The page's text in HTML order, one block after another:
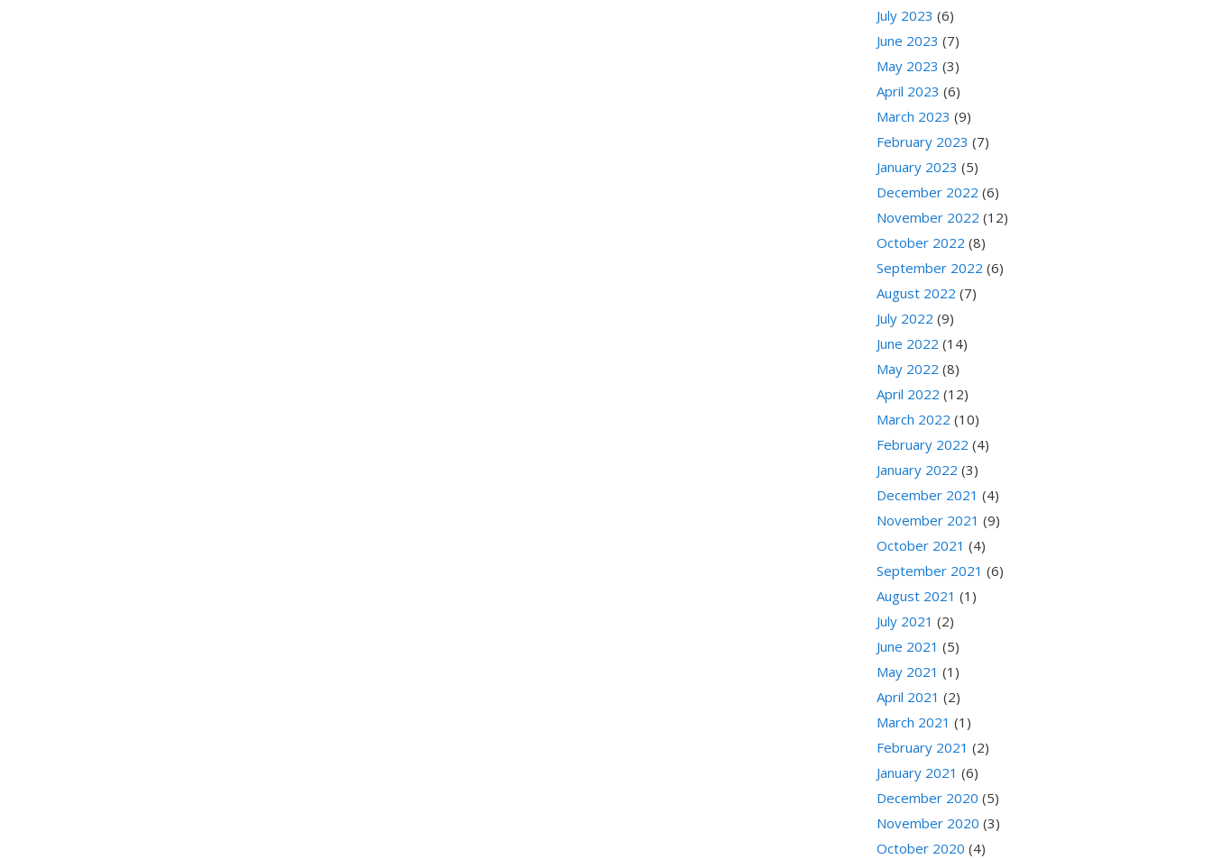
July 2023 (6)
June 2023 (7)
May 2023 (3)
April 2023 (6)
March 2023 (9)
February 2023 (7)
January 2023 (5)
December 2022 (6)
November 2022 (12)
October 2022 (8)
September 2022 (6)
August 2022 (7)
July 2022 (9)
June 2022 (14)
May 2022 (8)
April 2022 (12)
March 2022 (10)
February 2022 (4)
January 2022 (3)
December 2021 (4)
November 2021 (9)
October 2021 (4)
September 2021 (6)
August 2021 (1)
July 2021 (2)
June 2021 (5)
May 2021 (1)
April 2021 (2)
March 2021 (1)
February 2021 (2)
January 2021 (6)
December 2020 (5)
November 2020 (3)
October 2020 (4)